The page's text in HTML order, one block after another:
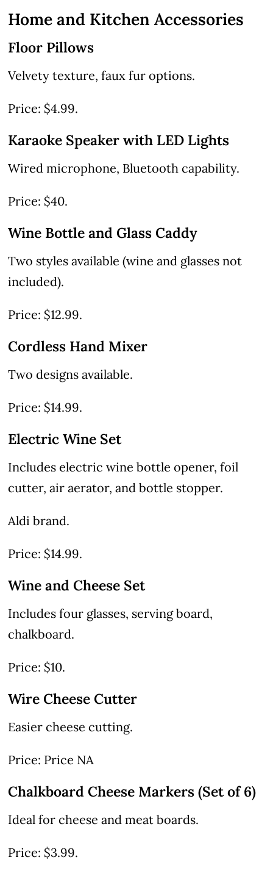
Home and Kitchen Accessories
Floor Pillows
Velvety texture, faux fur options.
Price: $4.99.
Karaoke Speaker with LED Lights
Wired microphone, Bluetooth capability.
Price: $40.
Wine Bottle and Glass Caddy
Two styles available (wine and glasses not
included).
Price: $12.99.
Cordless Hand Mixer
Two designs available.
Price: $14.99.
Electric Wine Set
Includes electric wine bottle opener, foil
cutter, air aerator, and bottle stopper.
Aldi brand.
Price: $14.99.
Wine and Cheese Set
Includes four glasses, serving board,
chalkboard.
Price: $10.
Wire Cheese Cutter
Easier cheese cutting.
Price: Price NA
Chalkboard Cheese Markers (Set of 6)
Ideal for cheese and meat boards.
Price: $3.99.